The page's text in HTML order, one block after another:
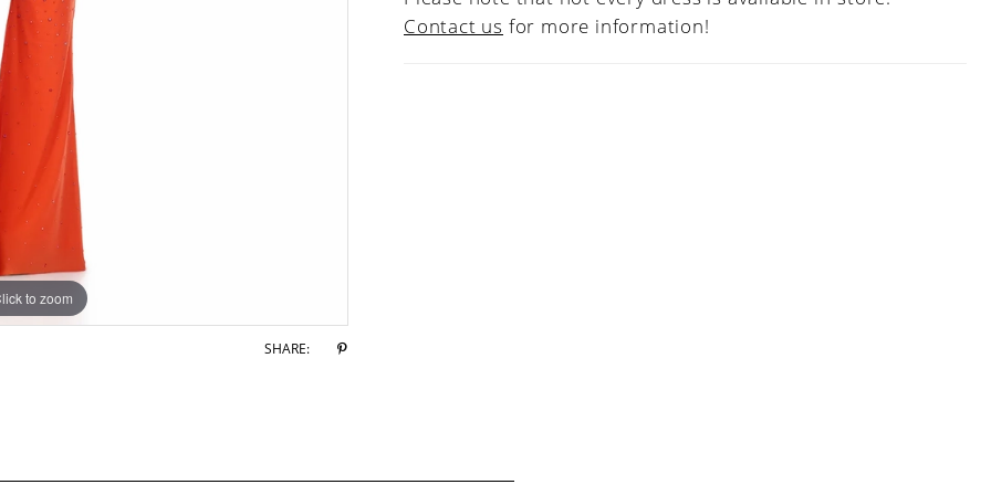
to zoom
to zoom
SHARE:
Contact us for more information!